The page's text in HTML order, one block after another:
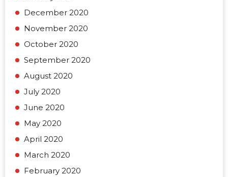
December 2020
November 2020
October 2020
September 2020
August 2020
July 2020
June 2020
May 2020
April 2020
March 2020
February 2020